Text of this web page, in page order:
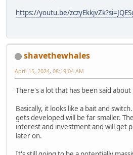
https://youtu.be/
shavethewhales
April 15, 2024, 08:19:04 AM
There's a lot that has been said about
Basically, it looks like a bait and
gets developed will be far smaller.
interest and investment and will get
later on.